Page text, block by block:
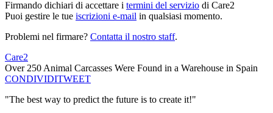
Firmando dichiari di accettare i termini del servizio di Care2
Puoi gestire le tue iscrizioni e-mail in qualsiasi momento.
Problemi nel firmare? Contatta il nostro staff.
Care2
Over 250 Animal Carcasses Were Found in a Warehouse in Spain
CONDIVIDITWEET
"The best way to predict the future is to create it!"